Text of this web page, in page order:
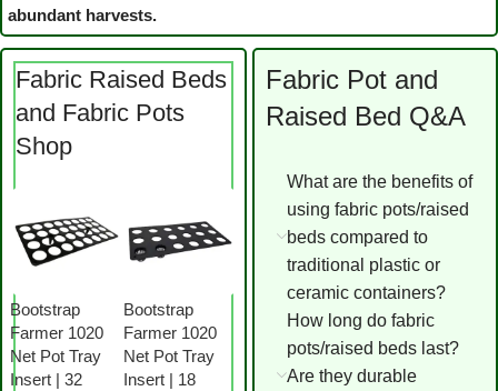
abundant harvests.
Fabric Pot and
Raised Bed Q&A
What are the benefits of
using fabric pots/raised
beds compared to
traditional plastic or
ceramic containers?
How long do fabric
pots/raised beds last?
Are they durable
Fabric Raised Beds
and Fabric Pots
Shop
Bootstrap
Farmer 1020
Net Pot Tray
Insert | 32
Bootstrap
Farmer 1020
Net Pot Tray
Insert | 18